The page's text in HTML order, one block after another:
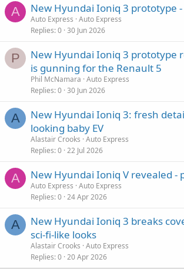
A New Hyundai Ioniq 3 prototype
Auto Express Auto Express
Replies 0 30 Jun 2026
P
New Hyundai Ioniq 3 prototype
is gunning for the Renault 5
Phil McNamara Auto Express
Replies 0 30 Jun 2026
A
New Hyundai Ioniq 3: fresh
looking baby EV
Alastair Crooks Auto Express
Replies 0 22 Jul 2026
A New Hyundai Ioniq V revealed -
Auto Express Auto Express
Replies 0 24 Apr 2026
A
New Hyundai Ioniq 3 breaks
sci-fi-like looks
Alastair Crooks Auto Express
Replies 0 20 Apr 2026